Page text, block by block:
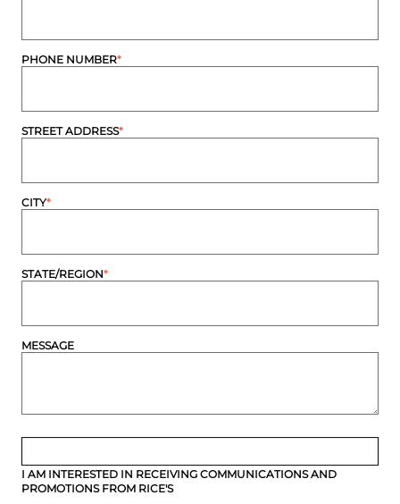
PHONE NUMBER*
STREET ADDRESS*
CITY*
STATE/REGION*
MESSAGE
I AM INTERESTED IN RECEIVING COMMUNICATIONS AND
PROMOTIONS FROM RICE'S